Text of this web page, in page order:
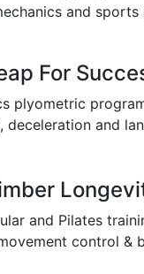
and
For
plyometric
deceleration and
and Pilates
control &